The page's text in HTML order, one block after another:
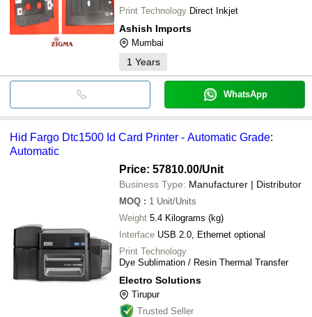
Print Technology Direct Inkjet
Ashish Imports
Mumbai
1 Years
WhatsApp
Hid Fargo Dtc1500 Id Card Printer - Automatic Grade:
Automatic
Price: 57810.00/Unit
Business Type: Manufacturer | Distributor
MOQ : 1 Unit/Units
Weight
5.4 Kilograms (kg)
Interface USB 2.0, Ethernet optional
Print Technology
Dye Sublimation / Resin Thermal Transfer
Electro Solutions
Tirupur
Trusted Seller